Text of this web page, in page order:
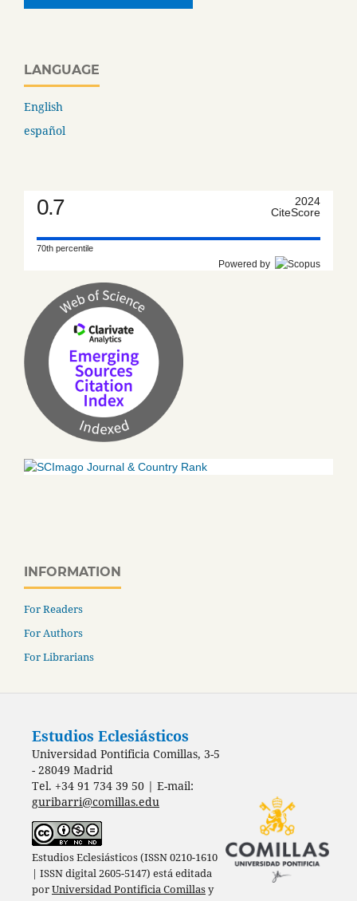
LANGUAGE
English
español
0.7
2024
CiteScore
70th percentile
Powered by
INFORMATION
For Readers
For Authors
For Librarians
Estudios Eclesiásticos
Universidad Pontificia Comillas, 3-5
- 28049 Madrid
Tel. +34 91 734 39 50 | E-mail:
guribarri@comillas.edu
Estudios Eclesiásticos (ISSN 0210-1610
| ISSN digital 2605-5147) está editada
porUniversidad Pontificia Comillasy